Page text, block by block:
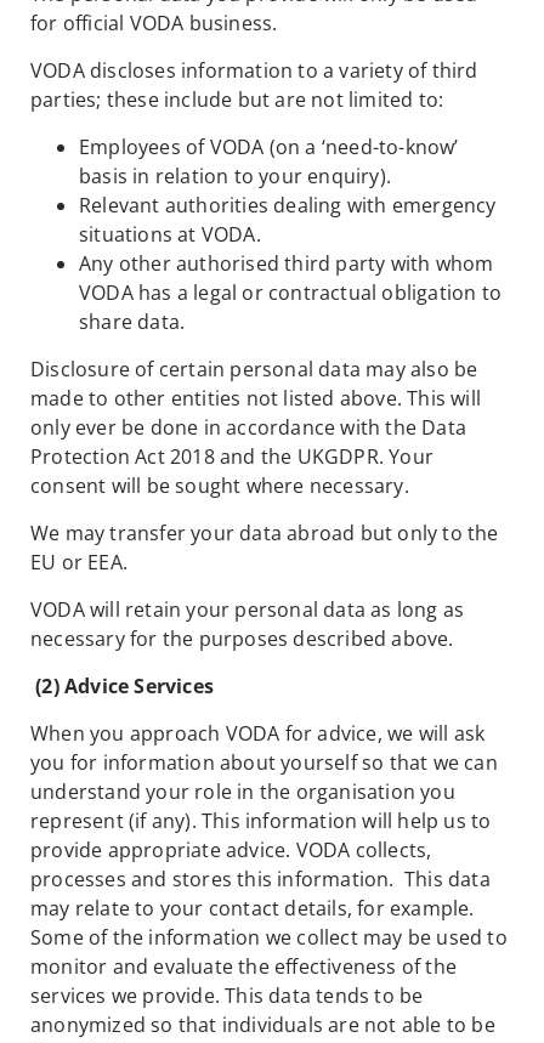
for official VODA business.
VODA discloses information to a variety of third
parties; these include but are not limited to:
Employees of VODA (on a ‘need-to-know’
basis in relation to your enquiry).
Relevant authorities dealing with emergency
situations at VODA.
Any other authorised third party with whom
VODA has a legal or contractual obligation to
share data.
Disclosure of certain personal data may also be
made to other entities not listed above. This will
only ever be done in accordance with the Data
Protection Act 2018 and the UKGDPR. Your
consent will be sought where necessary.
We may transfer your data abroad but only to the
EU or EEA.
VODA will retain your personal data as long as
necessary for the purposes described above.
(2) Advice Services
When you approach VODA for advice, we will ask
you for information about yourself so that we can
understand your role in the organisation you
represent (if any). This information will help us to
provide appropriate advice. VODA collects,
processes and stores this information. This data
may relate to your contact details, for example.
Some of the information we collect may be used to
monitor and evaluate the effectiveness of the
services we provide. This data tends to be
anonymized so that individuals are not able to be